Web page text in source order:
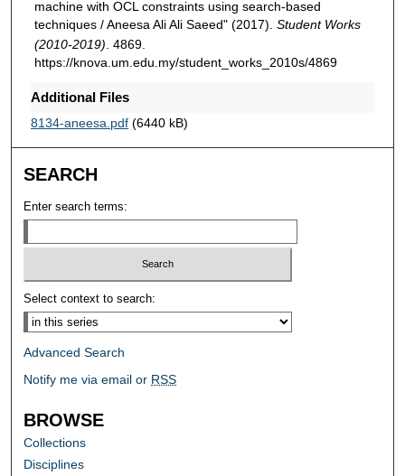
machine with OCL constraints using search-based
techniques / Aneesa Ali Ali Saeed" (2017). Student Works
(2010-2019) . 4869.
https://knova.um.edu.my/student_works_2010s/4869
Additional Files
8134-aneesa.pdf(6440 kB)
SEARCH
Enter search terms:
Select context to search:
Advanced Search
Notify me via email or RSS
BROWSE
Collections
Disciplines